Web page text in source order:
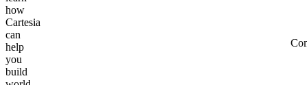
how
Cartesia
can
help
you
build